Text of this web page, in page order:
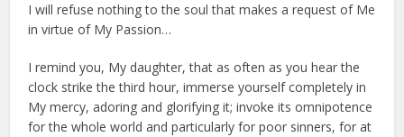
I will refuse nothing to the soul that makes a request of Me
in virtue of My Passion…
I remind you, My daughter, that as often as you hear the
clock strike the third hour, immerse yourself completely in
My mercy, adoring and glorifying it; invoke its omnipotence
for the whole world and particularly for poor sinners, for at